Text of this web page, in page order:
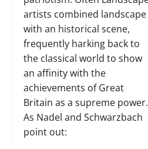
artists combined landscape
with an historical scene,
frequently harking back to
the classical world to show
an affinity with the
achievements of Great
Britain as a supreme power.
As Nadel and Schwarzbach
point out: